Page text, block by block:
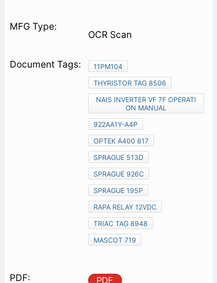
OCR Scan
11PM104
THYRISTOR TAG 8506
NAIS INVERTER VF 7F OPERATI
ON MANUAL
922AA1Y-A4P
OPTEK A400 817
SPRAGUE 513D
SPRAGUE 926C
SPRAGUE 195P
RAPA RELAY 12VDC
TRIAC TAG 8948
MASCOT 719
PDF